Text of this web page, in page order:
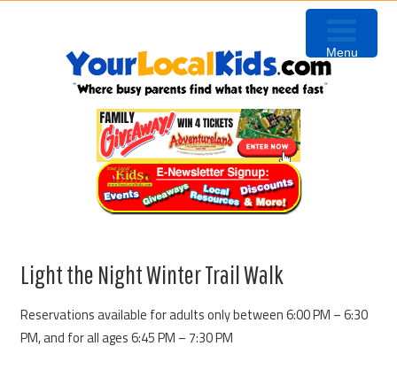
Light the Night Winter Trail Walk
Reservations available for adults only between 6:00 PM – 6:30
PM, and for all ages 6:45 PM – 7:30 PM
Menu